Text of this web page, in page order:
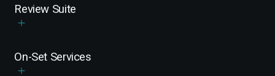
Review Suite
On-Set Services